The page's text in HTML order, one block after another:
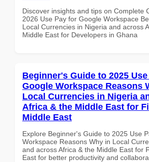
Discover insights and tips on Complete
2026 Use Pay for Google Workspace
Local Currencies in Nigeria and across
Middle East for Developers in Ghana
Beginner's Guide to 2025
Google Workspace Reasons
Local Currencies in Nigeria
Africa & the Middle East for
Middle East
Explore Beginner's Guide to 2025 Use
Workspace Reasons Why in Local
and across Africa & the Middle East for
East for better productivity and